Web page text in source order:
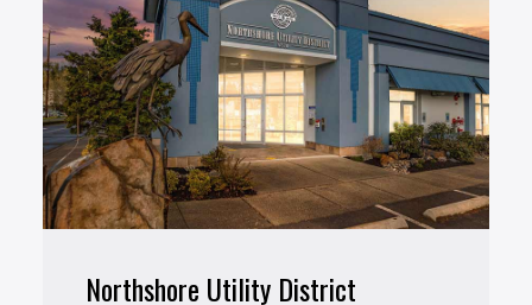
Northshore Utility District